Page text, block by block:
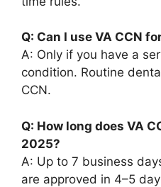
Q: Can I use VA CCN
A: Only if you have a
condition. Routine
CCN.
Q: How long does VA
2025?
A: Up to 7 business
are approved in 4–5